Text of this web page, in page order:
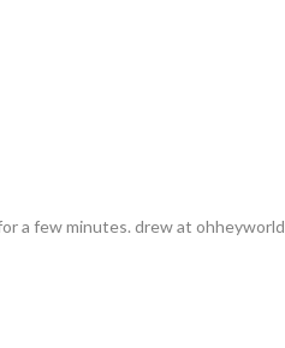
a few minutes. drew at